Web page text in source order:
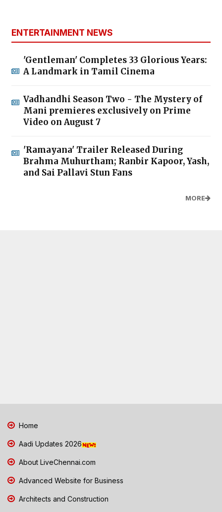
ENTERTAINMENT NEWS
'Gentleman' Completes 33 Glorious Years:
A Landmark in Tamil Cinema
Vadhandhi Season Two - The Mystery of
Mani premieres exclusively on Prime
Video on August 7
'Ramayana' Trailer Released During
Brahma Muhurtham; Ranbir Kapoor, Yash,
and Sai Pallavi Stun Fans
MORE
Home
Aadi Updates 2026
About LiveChennai.com
Advanced Website for Business
Architects and Construction